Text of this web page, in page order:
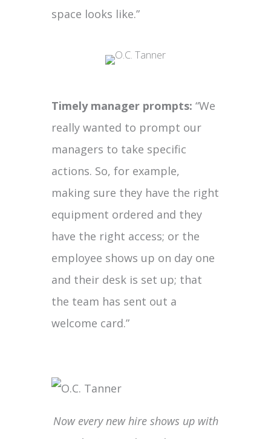
space looks like.”
Timely manager prompts: “We
really wanted to prompt our
managers to take specific
actions. So, for example,
making sure they have the right
equipment ordered and they
have the right access; or the
employee shows up on day one
and their desk is set up; that
the team has sent out a
welcome card.”
Now every new hire shows up with